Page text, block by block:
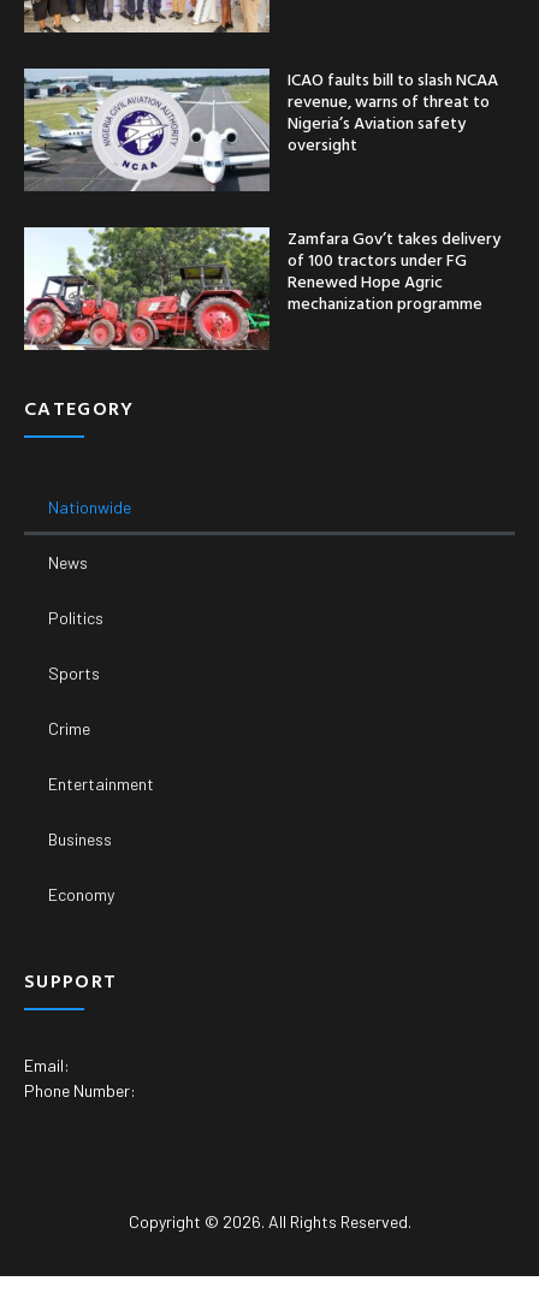
ICAO faults bill to slash NCAA
revenue, warns of threat to
Nigeria’s Aviation safety
oversight
Zamfara Gov’t takes delivery
of 100 tractors under FG
Renewed Hope Agric
mechanization programme
CATEGORY
Nationwide
News
Politics
Sports
Crime
Entertainment
Business
Economy
SUPPORT
Email:
Phone Number:
Copyright © 2026. All Rights Reserved.